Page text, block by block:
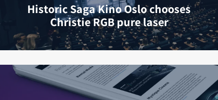
Historic Saga Kino Oslo chooses
Christie RGB pure laser